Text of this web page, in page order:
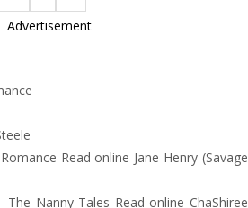
Advertisement
Read online Jane Henry (Savage
The Nanny Tales Read online ChaShiree